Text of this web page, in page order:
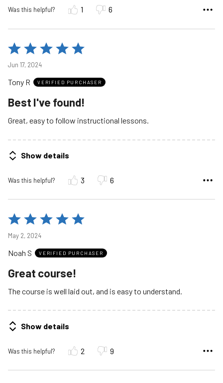
Was this helpful? 1 6
Rated
of
Jun 17, 2024
Tony R VERIFIED PURCHASER
Best I've found!
Great, easy to follow instructional lessons.
Show details
Was this helpful? 3 6
Rated
out
of
May 2, 2024
Noah S VERIFIED PURCHASER
Great course!
The course is well laid out, and is easy to understand.
Show details
Was this helpful? 2 9